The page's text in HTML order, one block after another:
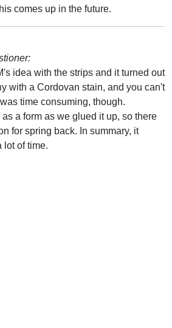
comes up in the future.
idea with the strips and it turned out
with a Cordovan stain, and you can't
time consuming, though.
a form as we glued it up, so there
for spring back. In summary, it
lot of time.